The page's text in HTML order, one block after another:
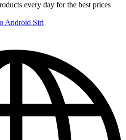
every day for the best prices
Android Siri